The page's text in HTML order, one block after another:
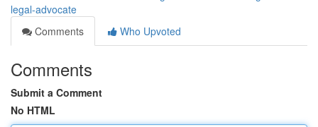
legal-advocate
Comments
Who Upvoted
Comments
Submit a Comment
No HTML